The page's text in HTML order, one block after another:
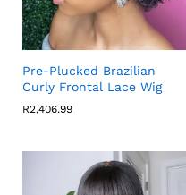
Pre-Plucked Brazilian
Curly Frontal Lace Wig
R2,406.99